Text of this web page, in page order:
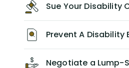
policy, especially if
provider/physician
contacting
direction PRIOR to
on your own.
Sue Your Disability
Prevent A Disability
Negotiate a Lump-